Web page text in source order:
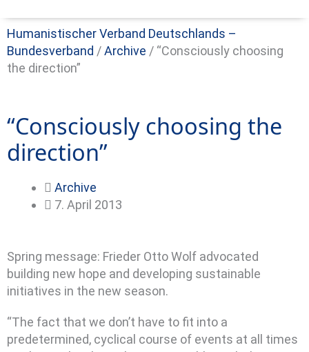
Humanistischer Verband Deutschlands –
Bundesverband /Archive / “Consciously choosing
the direction”
“Consciously choosing the
direction”
Archive
7. April 2013
Spring message: Frieder Otto Wolf advocated
building new hope and developing sustainable
initiatives in the new season.
“The fact that we don’t have to fit into a
predetermined, cyclical course of events at all times